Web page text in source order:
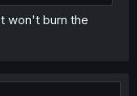
won't burn the